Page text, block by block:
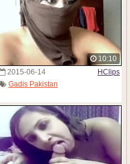
10:10
2015-06-14
HClips
Gadis Pakistan